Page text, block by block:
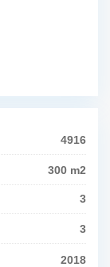
4916
300 m2
3
3
2018